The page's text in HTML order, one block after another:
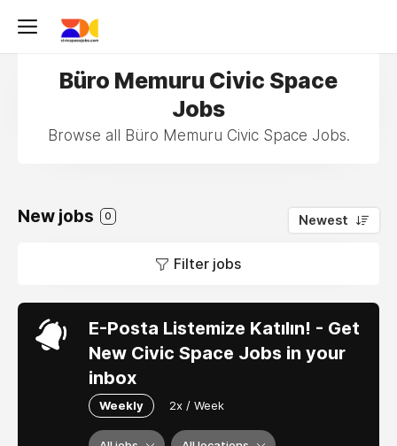
Büro Memuru Civic Space
Jobs
Browse all Büro Memuru Civic Space Jobs.
New jobs 0 Newest
Filter jobs
E-Posta Listemize Katılın! - Get
New Civic Space Jobs in your
inbox
Weekly 2x / Week